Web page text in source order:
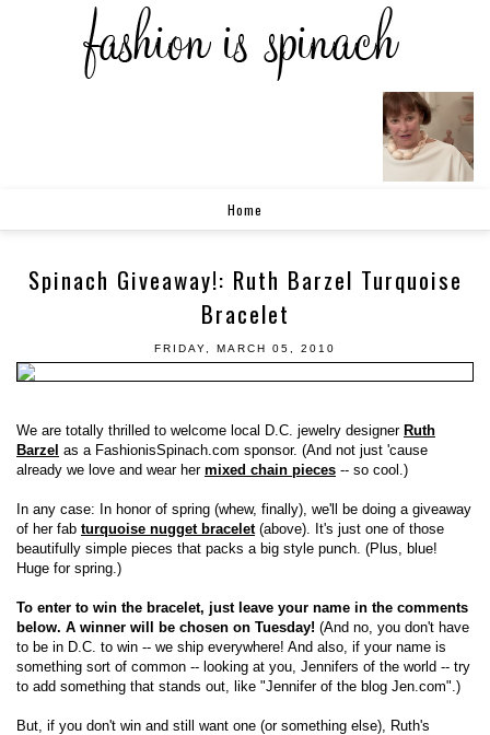
Home
Spinach Giveaway!: Ruth Barzel Turquoise
Bracelet
FRIDAY, MARCH 05, 2010
We are totally thrilled to welcome local D.C. jewelry designer Ruth
Barzel as a FashionisSpinach.com sponsor. (And not just 'cause
already we love and wear her mixed chain pieces -- so cool.)
In any case: In honor of spring (whew, finally), we'll be doing a giveaway
of her fab turquoise nugget bracelet(above). It's just one of those
beautifully simple pieces that packs a big style punch. (Plus, blue!
Huge for spring.)
To enter to win the bracelet, just leave your name in the comments
below. A winner will be chosen on Tuesday! (And no, you don't have
to be in D.C. to win -- we ship everywhere! And also, if your name is
something sort of common -- looking at you, Jennifers of the world -- try
to add something that stands out, like "Jennifer of the blog Jen.com".)
But, if you don't win and still want one (or something else), Ruth's